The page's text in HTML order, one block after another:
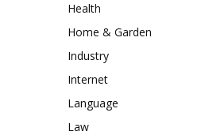
Health
Home & Garden
Industry
Internet
Language
Law